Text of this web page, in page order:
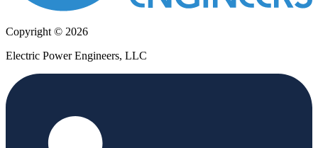
Copyright © 2026
Electric Power Engineers, LLC